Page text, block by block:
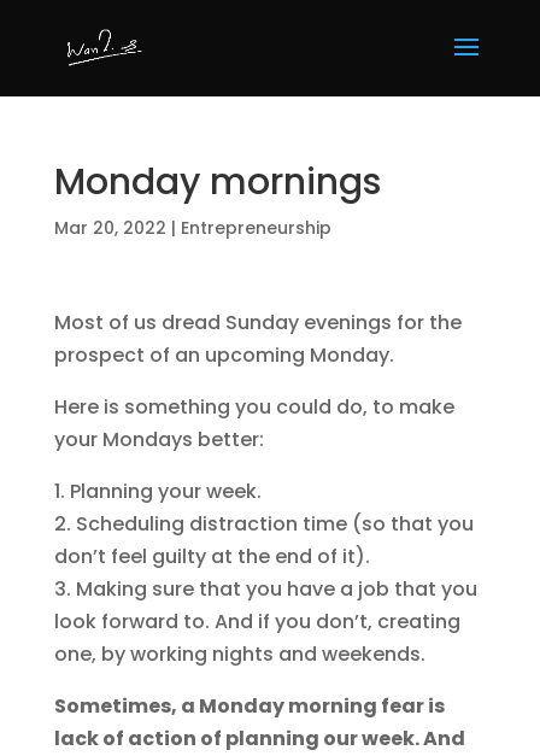
Monday mornings
Mar 20, 2022 | Entrepreneurship
Most of us dread Sunday evenings for the
prospect of an upcoming Monday.
Here is something you could do, to make
your Mondays better:
1. Planning your week.
2. Scheduling distraction time (so that you
don’t feel guilty at the end of it).
3. Making sure that you have a job that you
look forward to. And if you don’t, creating
one, by working nights and weekends.
Sometimes, a Monday morning fear is
lack of action of planning our week. And